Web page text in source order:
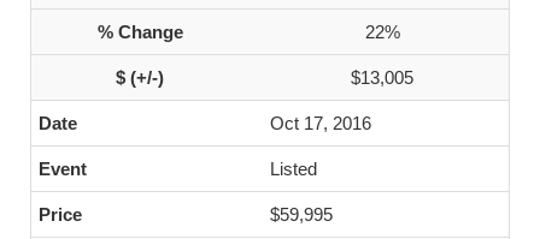
22%
$13,005
Oct 17, 2016
Listed
$59,995